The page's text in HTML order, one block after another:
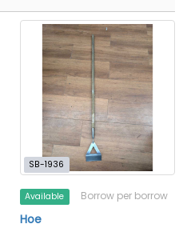
SB-1936
Available Borrow per borrow
Hoe